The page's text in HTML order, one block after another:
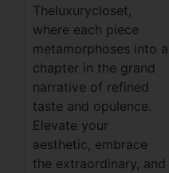
Theluxurycloset,
where each piece
metamorphoses into a
chapter in the grand
narrative of refined
taste and opulence.
Elevate your
aesthetic, embrace
the extraordinary, and